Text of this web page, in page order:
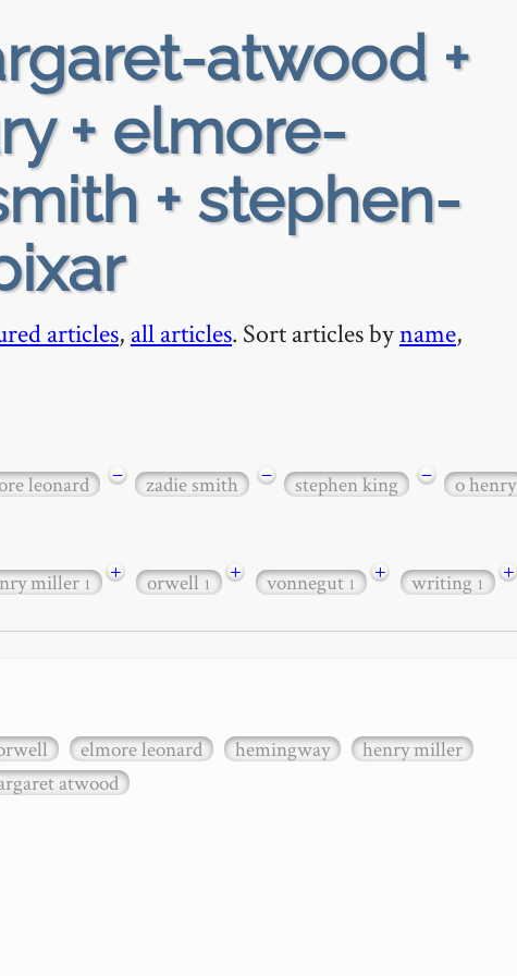
atwood +
+ elmore-
+ stephen-
articles, all articles. Sort articles byname,
leonard − zadie smith − stephen king −
o henry
miller1 + orwell1 + vonnegut1 + writing1 +
elmore leonard hemingway
henry miller
atwood